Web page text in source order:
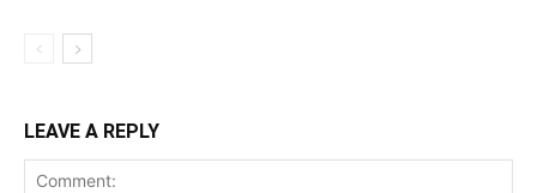
LEAVE A REPLY